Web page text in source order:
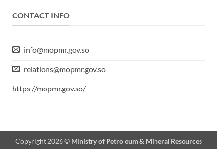
CONTACT INFO
info@mopmr.gov.so
relations@mopmr.gov.so
https://mopmr.gov.so/
Copyright 2026 © Ministry of Petroleum & Mineral Resources